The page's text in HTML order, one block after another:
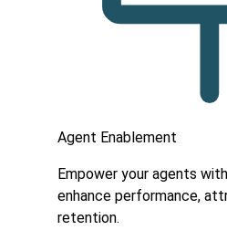
Agent Enablement
Empower your agents
enhance performance,
retention.